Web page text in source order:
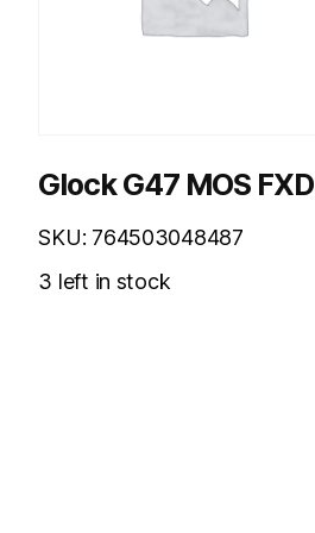
Glock G47 MOS FXD
SKU: 764503048487
3 left in stock